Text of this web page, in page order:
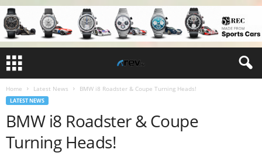
Home Latest News BMW i8 Roadster & Coupe Turning Heads!
LATEST NEWS
BMW i8 Roadster & Coupe
Turning Heads!